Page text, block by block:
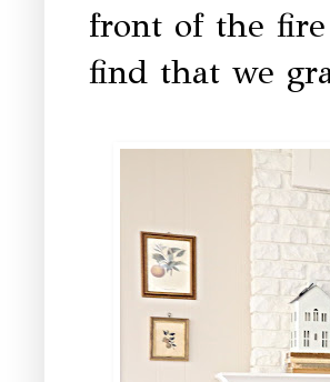
front of the
find that we